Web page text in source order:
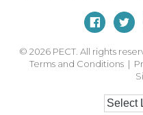
© 2026 PECT. All rights
Terms and Conditions |